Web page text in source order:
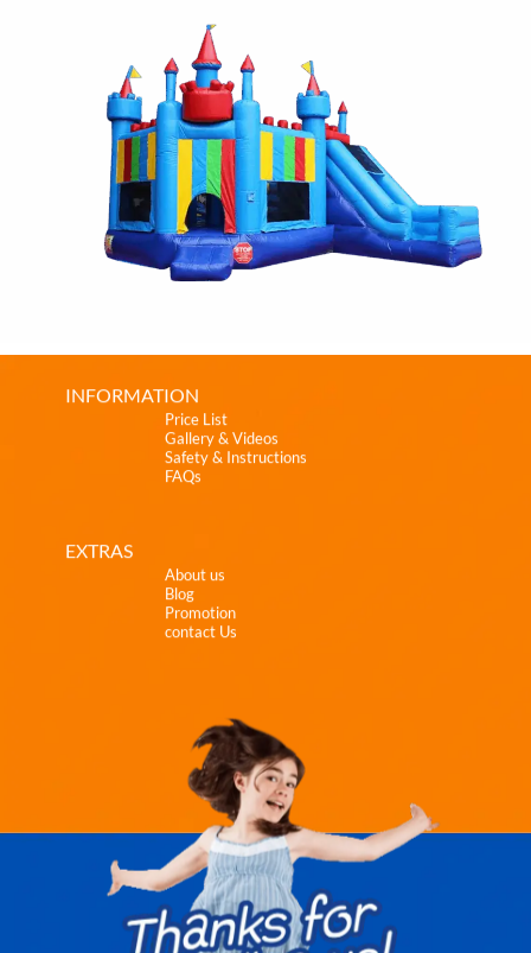
INFORMATION
Price List
Gallery & Videos
Safety & Instructions
FAQs
EXTRAS
About us
Blog
Promotion
contact Us